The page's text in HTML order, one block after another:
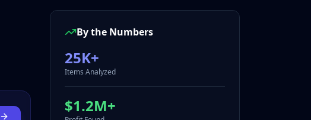
By the Numbers
25K+
Items Analyzed
$1.2M+